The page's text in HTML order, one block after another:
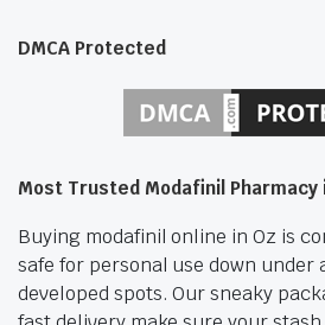
DMCA Protected
Most Trusted Modafinil Pharmacy
Buying modafinil online in Oz is
safe for personal use down under
developed spots. Our sneaky